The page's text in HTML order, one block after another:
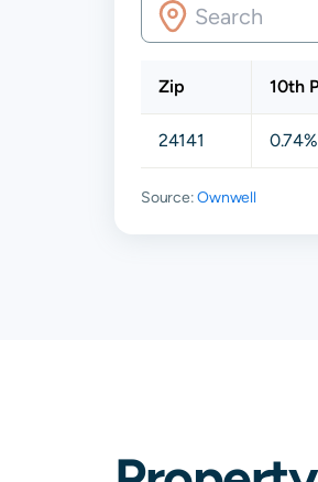
Zip 10th
24141 0.74%
Source:Ownwell